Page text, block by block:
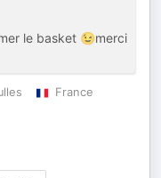
le basket 😉merci
France